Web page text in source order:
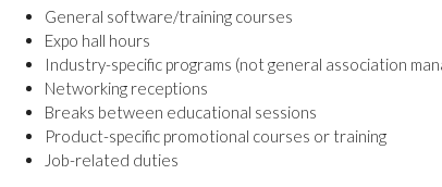
General software/training courses
Expo hall hours
Industry-specific programs (not general association
Networking receptions
Breaks between educational sessions
Product-specific promotional courses or training
Job-related duties